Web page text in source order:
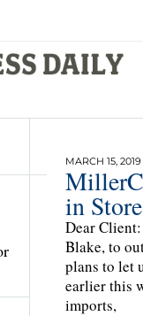
MARCH 15, 2019
in
Dear
Blake, to
plans to let
earlier this
imports,